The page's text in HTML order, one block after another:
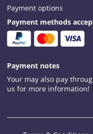
Payment options
Payment methods
Payment notes
Your may also pay
us for more information!